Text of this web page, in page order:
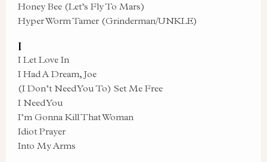
Honey Bee (Let’s Fly To Mars)
Hyper Worm Tamer (Grinderman/UNKLE)
I
I Let Love In
I Had A Dream, Joe
(I Don’t Need You To) Set Me Free
I Need You
I’m Gonna Kill That Woman
Idiot Prayer
Into My Arms